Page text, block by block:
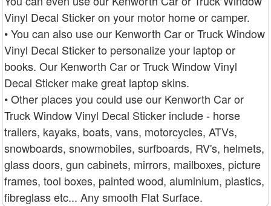
Vinyl Decal Sticker on your motor home or camper.
• You can also use our Kenworth Car or Truck Window
Vinyl Decal Sticker to personalize your laptop or
books. Our Kenworth Car or Truck Window Vinyl
Decal Sticker make great laptop skins.
• Other places you could use our Kenworth Car or
Truck Window Vinyl Decal Sticker include - horse
trailers, kayaks, boats, vans, motorcycles, ATVs,
snowboards, snowmobiles, surfboards, RV's, helmets,
glass doors, gun cabinets, mirrors, mailboxes, picture
frames, tool boxes, painted wood, aluminium, plastics,
fibreglass etc... Any smooth Flat Surface.